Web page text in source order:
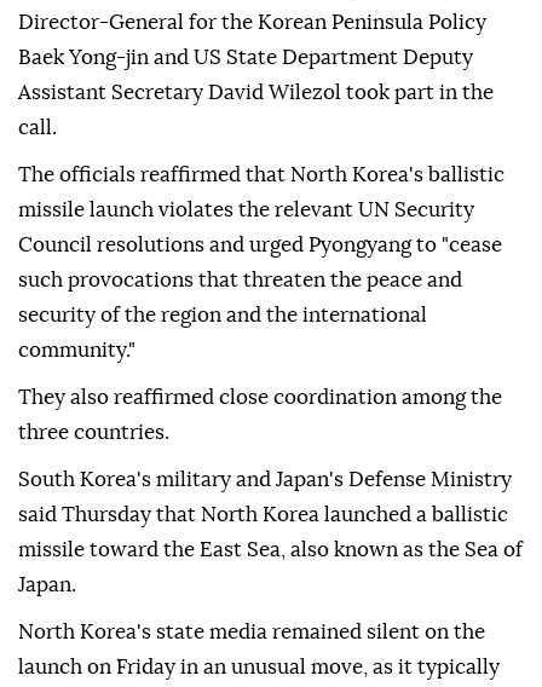
Director-General for the Korean Peninsula Policy
Baek Yong-jin and US State Department Deputy
Assistant Secretary David Wilezol took part in the
call.
The officials reaffirmed that North Korea's ballistic
missile launch violates the relevant UN Security
Council resolutions and urged Pyongyang to "cease
such provocations that threaten the peace and
security of the region and the international
community."
They also reaffirmed close coordination among the
three countries.
South Korea's military and Japan's Defense Ministry
said Thursday that North Korea launched a ballistic
missile toward the East Sea, also known as the Sea of
Japan.
North Korea's state media remained silent on the
launch on Friday in an unusual move, as it typically